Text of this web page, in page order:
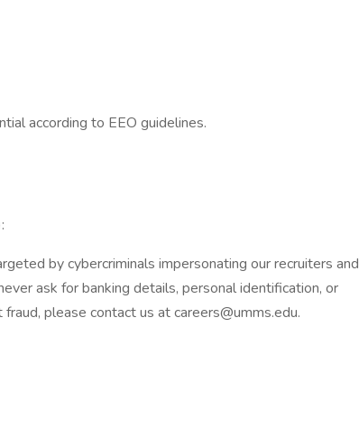
according to EEO guidelines.
by cybercriminals impersonating our recruiters and
ask for banking details, personal identification, or
please contact us at careers@umms.edu.